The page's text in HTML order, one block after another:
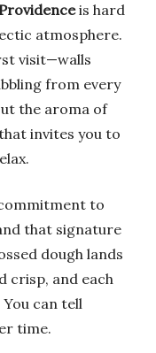
is hard
atmosphere.
visit—walls
from every
the aroma of
invites you to
to
that signature
dough lands
crisp, and each
can tell
time.